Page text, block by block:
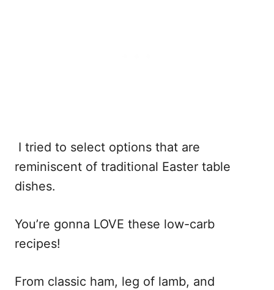
I tried to select options that are
reminiscent of traditional Easter table
dishes.
You’re gonna LOVE these low-carb
recipes!
From classic ham, leg of lamb, and